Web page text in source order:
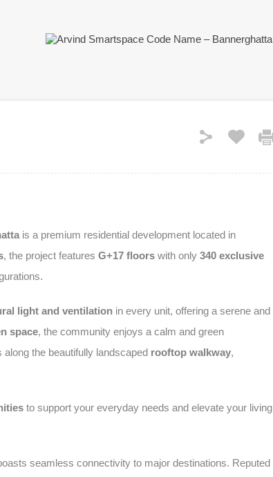
is a premium residential development located in
, the project features G+17 floors with only 340 exclusive
light and ventilation in every unit, offering a serene and
space, the community enjoys a calm and green
the beautifully landscaped rooftop walkway,
to support your everyday needs and elevate your living
seamless connectivity to major destinations. Reputed